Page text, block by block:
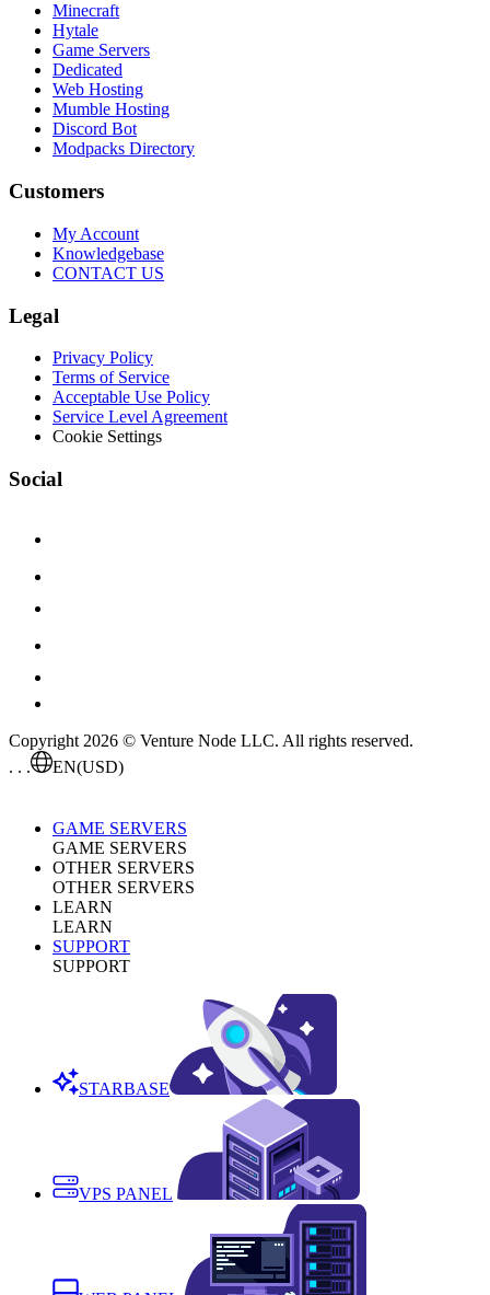
Minecraft
Hytale
Game Servers
Dedicated
Web Hosting
Mumble Hosting
Discord Bot
Modpacks Directory
Customers
My Account
Knowledgebase
CONTACT US
Legal
Privacy Policy
Terms of Service
Acceptable Use Policy
Service Level Agreement
Cookie Settings
Social
Copyright 2026 © Venture Node LLC. All rights reserved.
. . .
EN(USD)
GAME SERVERS
GAME SERVERS
OTHER SERVERS
OTHER SERVERS
LEARN
LEARN
SUPPORT
SUPPORT
STARBASE
VPS PANEL